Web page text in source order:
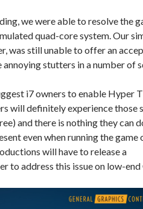
we were able to resolve the
quad-core system. Our
was still unable to offer an
stutters in a number of
i7 owners to enable Hyper
will definitely experience those
and there is nothing they can
even when running the game
will have to release a
to address this issue on low-end